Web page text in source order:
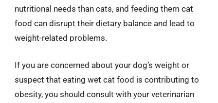
nutritional needs than cats, and feeding them cat
food can disrupt their dietary balance and lead to
weight-related problems.
If you are concerned about your dog’s weight or
suspect that eating wet cat food is contributing to
obesity, you should consult with your veterinarian